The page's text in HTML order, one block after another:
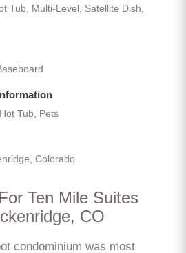
Tub, Multi-Level, Satellite Dish,
Hot Tub, Pets
Colorado
Ten Mile Suites
CO
condominium was most